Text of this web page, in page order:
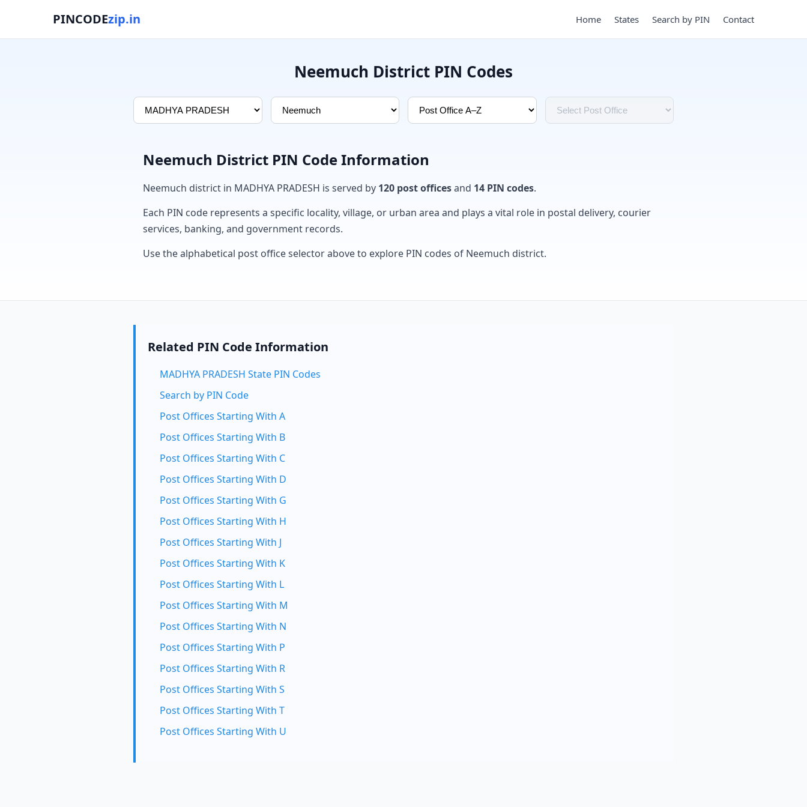
PINCODEzip.in Home States Search by PIN Contact
Neemuch District PIN Codes
Neemuch District PIN Code Information
Neemuch district in MADHYA PRADESH is served by 120 post officesand 14 PIN codes.
Each PIN code represents a specific locality, village, or urban area and plays a vital role in postal delivery, courier
services, banking, and government records.
Use the alphabetical post office selector above to explore PIN codes of Neemuch district.
Related PIN Code Information
MADHYA PRADESH State PIN Codes
Search by PIN Code
Post Offices Starting With A
Post Offices Starting With B
Post Offices Starting With C
Post Offices Starting With D
Post Offices Starting With G
Post Offices Starting With H
Post Offices Starting With J
Post Offices Starting With K
Post Offices Starting With L
Post Offices Starting With M
Post Offices Starting With N
Post Offices Starting With P
Post Offices Starting With R
Post Offices Starting With S
Post Offices Starting With T
Post Offices Starting With U